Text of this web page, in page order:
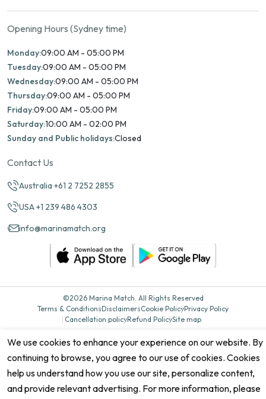
Opening Hours (Sydney time)
Monday:09:00 AM - 05:00 PM
Tuesday:09:00 AM - 05:00 PM
Wednesday:09:00 AM - 05:00 PM
Thursday:09:00 AM - 05:00 PM
Friday:09:00 AM - 05:00 PM
Saturday:10:00 AM - 02:00 PM
Sunday and Public holidays:Closed
Contact Us
Australia +61 2 7252 2855
USA +1 239 486 4303
info@marinamatch.org
©2026 Marina Match. All Rights Reserved
Terms & ConditionsDisclaimersCookie PolicyPrivacy Policy
Cancellation policyRefund PolicySite map
We use cookies to enhance your experience on our website. By
continuing to browse, you agree to our use of cookies. Cookies
help us understand how you use our site, personalize content,
and provide relevant advertising. For more information, please